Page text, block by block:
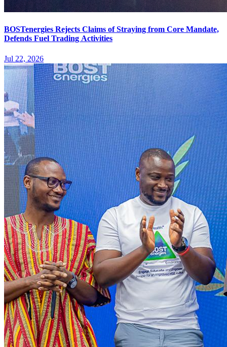
BOSTenergies Rejects Claims of Straying from Core Mandate,
Defends Fuel Trading Activities
Jul 22, 2026